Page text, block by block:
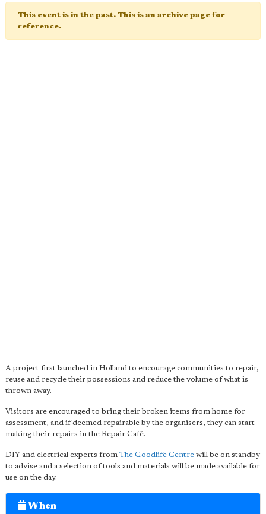
This event is in the past. This is an archive page for
reference.
A project first launched in Holland to encourage communities to repair,
reuse and recycle their possessions and reduce the volume of what is
thrown away.
Visitors are encouraged to bring their broken items from home for
assessment, and if deemed repairable by the organisers, they can start
making their repairs in the Repair Café.
DIY and electrical experts from The Goodlife Centre will be on standby
to advise and a selection of tools and materials will be made available for
use on the day.
When